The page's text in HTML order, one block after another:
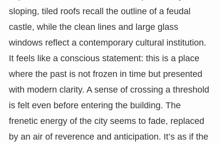
sloping, tiled roofs recall the outline of a feudal
castle, while the clean lines and large glass
windows reflect a contemporary cultural institution.
It feels like a conscious statement: this is a place
where the past is not frozen in time but presented
with modern clarity. A sense of crossing a threshold
is felt even before entering the building. The
frenetic energy of the city seems to fade, replaced
by an air of reverence and anticipation. It’s as if the